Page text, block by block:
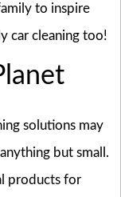
to inspire
car cleaning too!
solutions may
but small.
products for